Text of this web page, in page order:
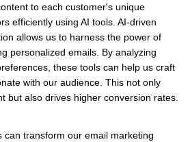
to each customer's unique
efficiently using AI tools. AI-driven
allows us to harness the power of
personalized emails. By analyzing
these tools can help us craft
with our audience. This not only
but also drives higher conversion rates.
can transform our email marketing